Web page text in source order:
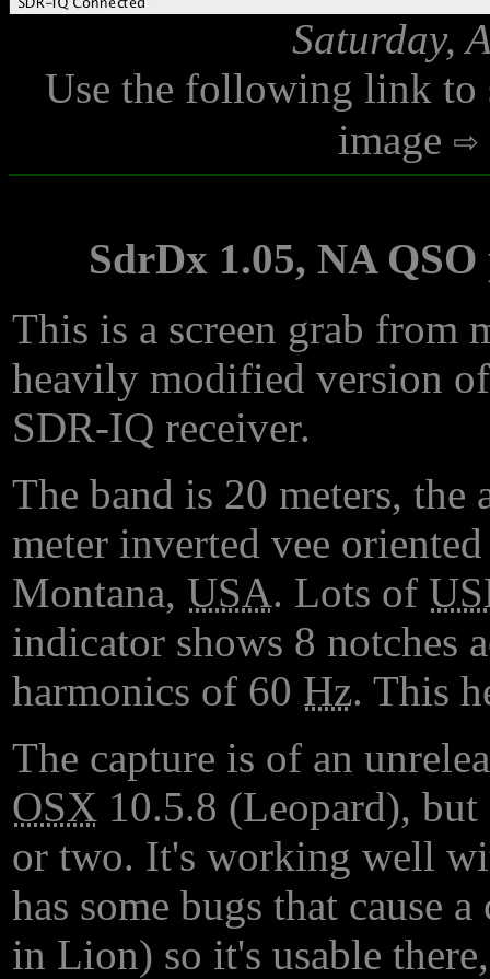
Saturday,
Use the following link to
image
SdrDx 1.05, NA
This is a screen grab from
heavily modified version
SDR-IQ receiver.
The band is 20 meters, the
meter inverted vee
Montana, USA. Lots of
indicator shows 8 notches
harmonics of 60 Hz. This
The capture is of an
OSX 10.5.8 (Leopard),
or two. It's working well
has some bugs that cause
in Lion) so it's usable